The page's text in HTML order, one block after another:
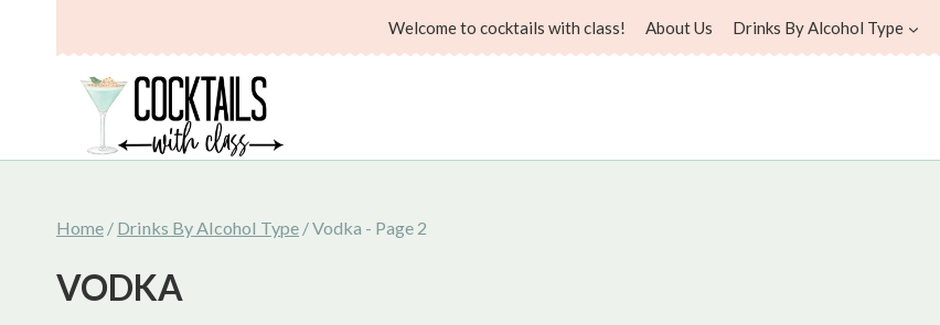
Welcome to cocktails with class! About Us Drinks By Alcohol Type
Home / Drinks By Alcohol Type /Vodka - Page 2
VODKA